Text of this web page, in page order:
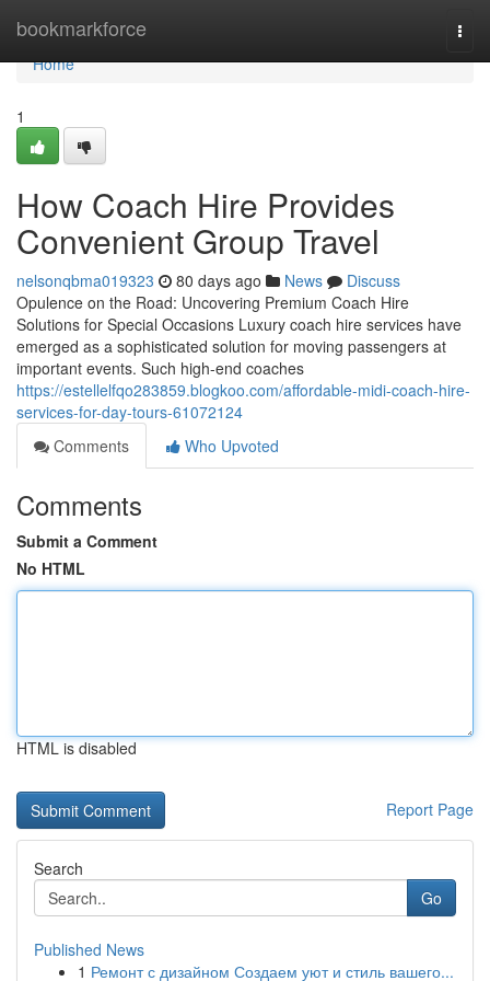
bookmarkforce
Home
Home
1
How Coach Hire Provides
Convenient Group Travel
nelsonqbma019323 80 days ago News
Discuss
Opulence on the Road: Uncovering Premium Coach Hire
Solutions for Special Occasions Luxury coach hire services have
emerged as a sophisticated solution for moving passengers at
important events. Such high-end coaches
https://estellelfqo283859.blogkoo.com/affordable-midi-coach-hire-
services-for-day-tours-61072124
Comments
Who Upvoted
Comments
Submit a Comment
No HTML
HTML is disabled
Report Page
Search
Go
Published News
1 Ремонт с дизайном Создаем уют и стиль вашего...